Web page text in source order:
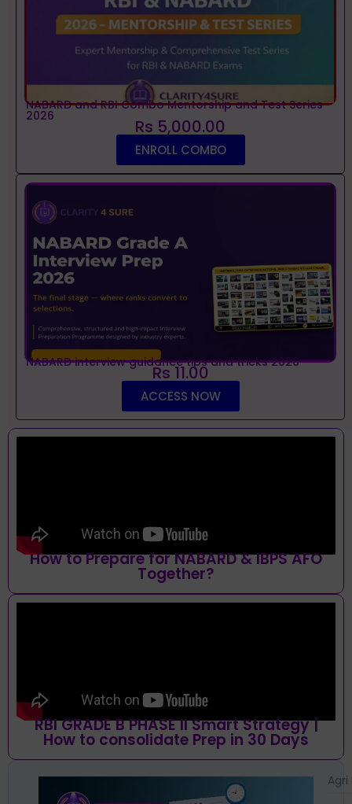
NABARD and RBI Combo Mentorship and Test Series
2026 Rs 5,000.00
ENROLL COMBO
NABARD interview guidance tips and tricks 2026
Rs 11.00
ACCESS NOW
How to Prepare for NABARD & IBPS AFO
Together?
RBI GRADE B PHASE II Smart Strategy |
How to consolidate Prep in 30 Days
Agri